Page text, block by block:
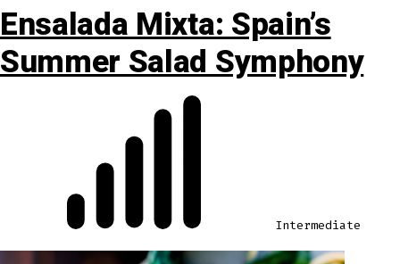
Ensalada Mixta: Spain’s
Summer Salad Symphony
Intermediate